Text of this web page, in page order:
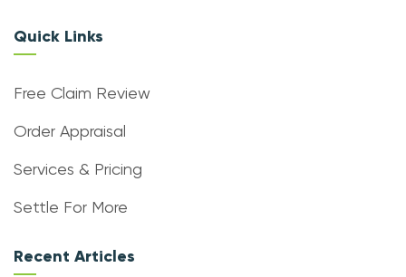
Quick Links
Free Claim Review
Order Appraisal
Services & Pricing
Settle For More
Recent Articles